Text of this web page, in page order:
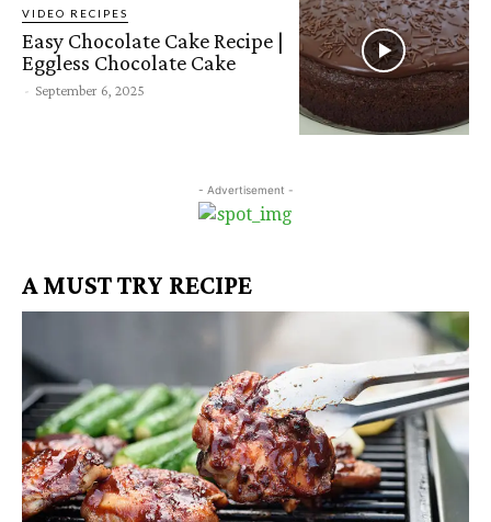
VIDEO RECIPES
Easy Chocolate Cake Recipe |
Eggless Chocolate Cake
- September 6, 2025
- Advertisement -
A MUST TRY RECIPE